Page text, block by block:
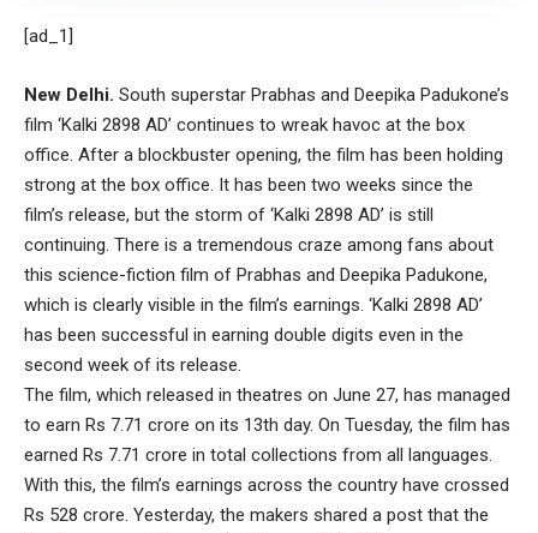
[ad_1]
New Delhi. South superstar Prabhas and Deepika Padukone’s
film ‘Kalki 2898 AD’ continues to wreak havoc at the box
office. After a blockbuster opening, the film has been holding
strong at the box office. It has been two weeks since the
film’s release, but the storm of ‘Kalki 2898 AD’ is still
continuing. There is a tremendous craze among fans about
this science-fiction film of Prabhas and Deepika Padukone,
which is clearly visible in the film’s earnings. ‘Kalki 2898 AD’
has been successful in earning double digits even in the
second week of its release.
The film, which released in theatres on June 27, has managed
to earn Rs 7.71 crore on its 13th day. On Tuesday, the film has
earned Rs 7.71 crore in total collections from all languages.
With this, the film’s earnings across the country have crossed
Rs 528 crore. Yesterday, the makers shared a post that the